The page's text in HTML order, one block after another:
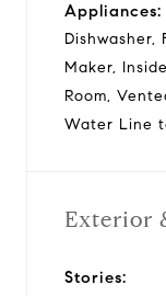
Appliances:
Dishwasher,
Maker,
Room,
Water Line
Exterior
Stories: